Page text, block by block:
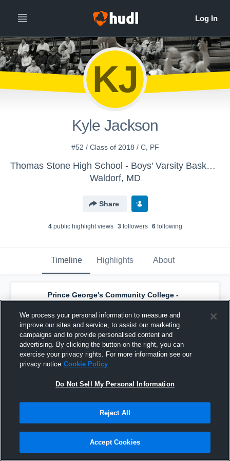
KJ
Kyle Jackson
#52 / Class of 2018 / C, PF
Thomas Stone High School - Boys' Varsity Basketball
Waldorf, MD
Share
4public highlight views 3followers 6following
Timeline Highlights About
Prince George's Community College -
Prince George's Men's Basketball has a
new highlight. — withKyle Jacksonand6
other
July 3rd, 2025
We process your personal information to measure and
improve our sites and service, to assist our marketing
campaigns and to provide personalised content and
advertising. By clicking the button on the right, you can
exercise your privacy rights. For more information see our
privacy notice Cookie Policy
Do Not Sell My Personal Information
Reject All
Accept Cookies